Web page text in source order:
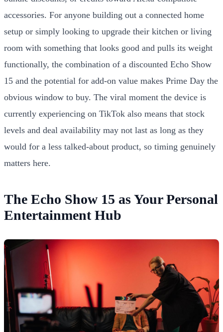
accessories. For anyone building out a connected home
setup or simply looking to upgrade their kitchen or living
room with something that looks good and pulls its weight
functionally, the combination of a discounted Echo Show
15 and the potential for add-on value makes Prime Day the
obvious window to buy. The viral moment the device is
currently experiencing on TikTok also means that stock
levels and deal availability may not last as long as they
would for a less talked-about product, so timing genuinely
matters here.
The Echo Show 15 as Your Personal
Entertainment Hub